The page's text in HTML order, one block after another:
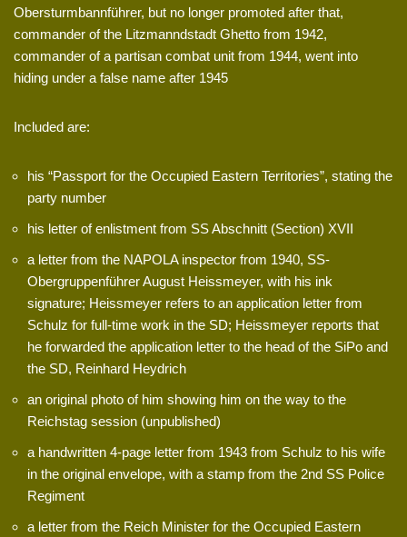
Obersturmbannführer, but no longer promoted after that,
commander of the Litzmanndstadt Ghetto from 1942,
commander of a partisan combat unit from 1944, went into
hiding under a false name after 1945
Included are:
his “Passport for the Occupied Eastern Territories”, stating the
party number
his letter of enlistment from SS Abschnitt (Section) XVII
a letter from the NAPOLA inspector from 1940, SS-
Obergruppenführer August Heissmeyer, with his ink
signature; Heissmeyer refers to an application letter from
Schulz for full-time work in the SD; Heissmeyer reports that
he forwarded the application letter to the head of the SiPo and
the SD, Reinhard Heydrich
an original photo of him showing him on the way to the
Reichstag session (unpublished)
a handwritten 4-page letter from 1943 from Schulz to his wife
in the original envelope, with a stamp from the 2nd SS Police
Regiment
a letter from the Reich Minister for the Occupied Eastern